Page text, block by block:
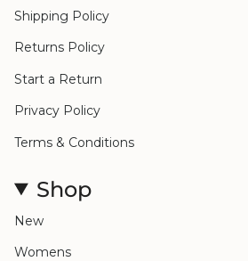
Shipping Policy
Returns Policy
Start a Return
Privacy Policy
Terms & Conditions
Shop
New
Womens